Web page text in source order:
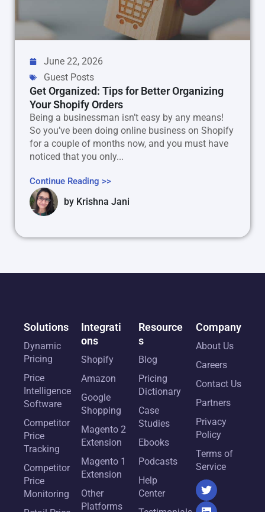
June 22, 2026
Guest Posts
Get Organized: Tips for Better Organizing
Your Shopify Orders
Being a businessman isn’t easy by any means!
So you’ve been doing online business on Shopify
for a couple of months now, and you must have
noticed that you only...
Continue Reading >>
by Krishna Jani
Solutions
Dynamic
Pricing
Price
Intelligence
Software
Competitor
Price
Tracking
Competitor
Price
Monitoring
Integrati
ons
Shopify
Amazon
Google
Shopping
Magento 2
Extension
Magento 1
Extension
Other
Platforms
Resource
s
Blog
Pricing
Dictionary
Case
Studies
Ebooks
Podcasts
Help
Center
Company
About Us
Careers
Contact Us
Partners
Privacy
Policy
Terms of
Service